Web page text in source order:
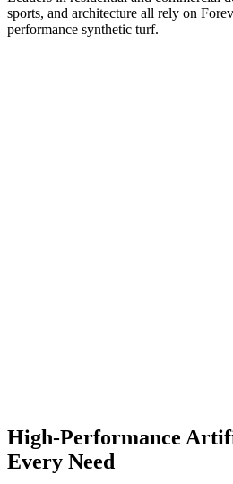
sports, and architecture all rely on
performance synthetic turf.
High-Performance
Every Need